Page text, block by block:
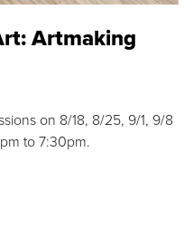
Artmaking
on 8/18, 8/25, 9/1, 9/8
to 7:30pm.